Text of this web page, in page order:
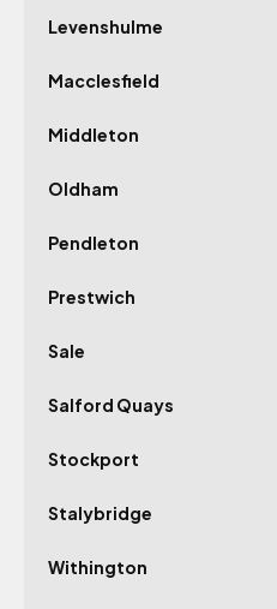
Levenshulme
Macclesfield
Middleton
Oldham
Pendleton
Prestwich
Sale
Salford Quays
Stockport
Stalybridge
Withington